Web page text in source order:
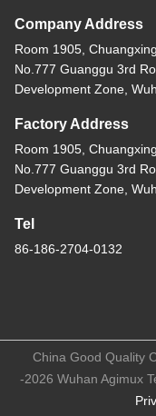
Company Address
Room 1905,
No.777 Guanggu 3rd
Development Zone,
Factory Address
Room 1905,
No.777 Guanggu 3rd
Development Zone,
Tel
86-186-2704-0132
China Good Quality
-2026 Wuhan Agimux